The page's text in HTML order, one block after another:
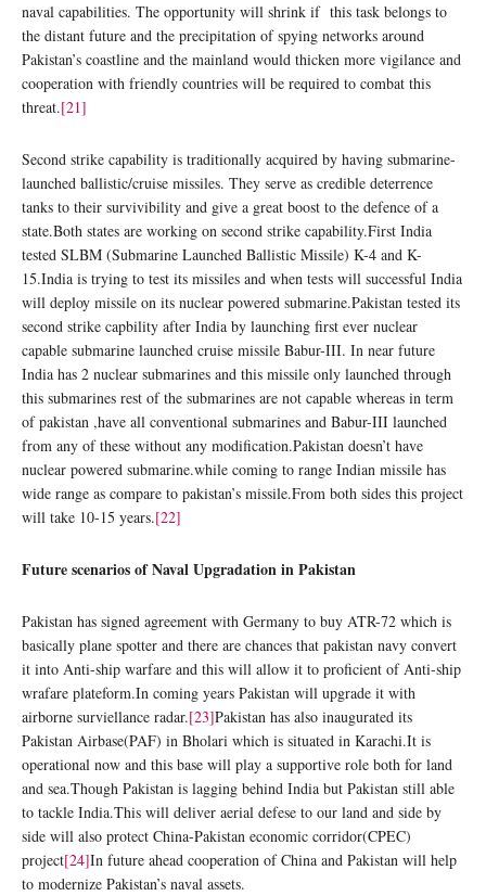
naval capabilities. The opportunity will shrink if this task belongs to
the distant future and the precipitation of spying networks around
Pakistan’s coastline and the mainland would thicken more vigilance and
cooperation with friendly countries will be required to combat this
threat.[21]
Second strike capability is traditionally acquired by having submarine-
launched ballistic/cruise missiles. They serve as credible deterrence
tanks to their survivibility and give a great boost to the defence of a
state.Both states are working on second strike capability.First India
tested SLBM (Submarine Launched Ballistic Missile) K-4 and K-
15.India is trying to test its missiles and when tests will successful India
will deploy missile on its nuclear powered submarine.Pakistan tested its
second strike capbility after India by launching first ever nuclear
capable submarine launched cruise missile Babur-III. In near future
India has 2 nuclear submarines and this missile only launched through
this submarines rest of the submarines are not capable whereas in term
of pakistan ,have all conventional submarines and Babur-III launched
from any of these without any modification.Pakistan doesn’t have
nuclear powered submarine.while coming to range Indian missile has
wide range as compare to pakistan’s missile.From both sides this project
will take 10-15 years.[22]
Future scenarios of Naval Upgradation in Pakistan
Pakistan has signed agreement with Germany to buy ATR-72 which is
basically plane spotter and there are chances that pakistan navy convert
it into Anti-ship warfare and this will allow it to proficient of Anti-ship
wrafare plateform.In coming years Pakistan will upgrade it with
airborne surviellance radar.[23]Pakistan has also inaugurated its
Pakistan Airbase(PAF) in Bholari which is situated in Karachi.It is
operational now and this base will play a supportive role both for land
and sea.Though Pakistan is lagging behind India but Pakistan still able
to tackle India.This will deliver aerial defese to our land and side by
side will also protect China-Pakistan economic corridor(CPEC)
project[24]In future ahead cooperation of China and Pakistan will help
to modernize Pakistan’s naval assets.